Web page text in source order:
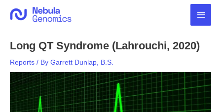
Main
Long QT Syndrome (Lahrouchi, 2020)
Reports / By Garrett Dunlap, B.S.